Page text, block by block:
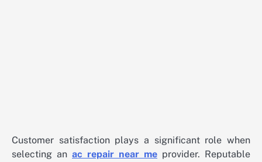
Customer satisfaction plays a significant role when
selecting an ac repair near me provider. Reputable